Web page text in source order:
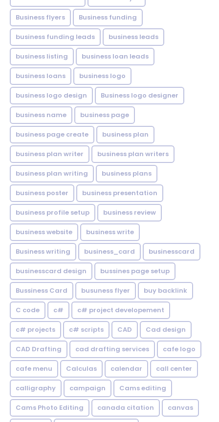
Business flyers Business funding
business funding leads business leads
business listing business loan leads
business loans business logo
business logo design Business logo designer
business name business page
business page create business plan
business plan writer business plan writers
business plan writing business plans
business poster business presentation
business profile setup business review
business website business write
Business writing business_card businesscard
businesscard design bussines page setup
Bussiness Card busuness flyer buy backlink
C code c# c# project developement
c# projects c# scripts CAD Cad design
CAD Drafting cad drafting services cafe logo
cafe menu Calculas calendar call center
calligraphy campaign Cams editing
Cams Photo Editing canada citation canvas